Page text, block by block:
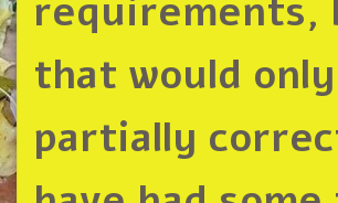
requirements,
that would
partially